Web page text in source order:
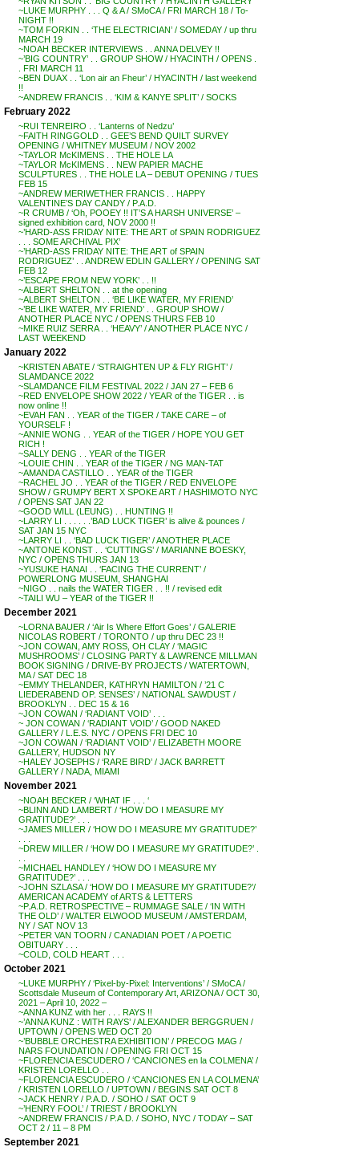
~LUKE MURPHY . . . Q & A / SMoCA / FRI MARCH 18 / To-
NIGHT !!
~TOM FORKIN . . ‘THE ELECTRICIAN’ / SOMEDAY / up thru
MARCH 19
~NOAH BECKER INTERVIEWS . . ANNA DELVEY !!
~’BIG COUNTRY’ . . GROUP SHOW / HYACINTH / OPENS .
. FRI MARCH 11
~BEN DUAX . . ‘Lon air an Fheur’ / HYACINTH / last weekend
!!
~ANDREW FRANCIS . . ‘KIM & KANYE SPLIT’ / SOCKS
February 2022
~RUI TENREIRO . . ‘Lanterns of Nedzu’
~FAITH RINGGOLD . . GEE’S BEND QUILT SURVEY
OPENING / WHITNEY MUSEUM / NOV 2002
~TAYLOR McKIMENS . . THE HOLE LA
~TAYLOR McKIMENS . . NEW PAPIER MACHE
SCULPTURES . . THE HOLE LA – DEBUT OPENING / TUES
FEB 15
~ANDREW MERIWETHER FRANCIS . . HAPPY
VALENTINE’S DAY CANDY / P.A.D.
~R CRUMB / ‘Oh, POOEY !! IT’S A HARSH UNIVERSE’ –
signed exhibition card, NOV 2000 !!
~’HARD-ASS FRIDAY NITE: THE ART of SPAIN RODRIGUEZ
. . . SOME ARCHIVAL PIX’
~’HARD-ASS FRIDAY NITE: THE ART of SPAIN
RODRIGUEZ’ . . ANDREW EDLIN GALLERY / OPENING SAT
FEB 12
~’ESCAPE FROM NEW YORK’ . . !!
~ALBERT SHELTON . . at the opening
~ALBERT SHELTON . . ‘BE LIKE WATER, MY FRIEND’
~’BE LIKE WATER, MY FRIEND’ . . GROUP SHOW /
ANOTHER PLACE NYC / OPENS THURS FEB 10
~MIKE RUIZ SERRA . . ‘HEAVY’ / ANOTHER PLACE NYC /
LAST WEEKEND
January 2022
~KRISTEN ABATE / ‘STRAIGHTEN UP & FLY RIGHT’ /
SLAMDANCE 2022
~SLAMDANCE FILM FESTIVAL 2022 / JAN 27 – FEB 6
~RED ENVELOPE SHOW 2022 / YEAR of the TIGER . . is
now online !!
~EVAH FAN . . YEAR of the TIGER / TAKE CARE – of
YOURSELF !
~ANNIE WONG . . YEAR of the TIGER / HOPE YOU GET
RICH !
~SALLY DENG . . YEAR of the TIGER
~LOUIE CHIN . . YEAR of the TIGER / NG MAN-TAT
~AMANDA CASTILLO . . YEAR of the TIGER
~RACHEL JO . . YEAR of the TIGER / RED ENVELOPE
SHOW / GRUMPY BERT X SPOKE ART / HASHIMOTO NYC
/ OPENS SAT JAN 22
~GOOD WILL (LEUNG) . . HUNTING !!
~LARRY LI . . . . . .’BAD LUCK TIGER’ is alive & pounces /
SAT JAN 15 NYC
~LARRY LI . . ‘BAD LUCK TIGER’ / ANOTHER PLACE
~ANTONE KONST . . ‘CUTTINGS’ / MARIANNE BOESKY,
NYC / OPENS THURS JAN 13
~YUSUKE HANAI . . ‘FACING THE CURRENT’ /
POWERLONG MUSEUM, SHANGHAI
~NIGO . . nails the WATER TIGER . . !! / revised edit
~TAILI WU – YEAR of the TIGER !!
December 2021
~LORNA BAUER / ‘Air Is Where Effort Goes’ / GALERIE
NICOLAS ROBERT / TORONTO / up thru DEC 23 !!
~JON COWAN, AMY ROSS, OH CLAY / ‘MAGIC
MUSHROOMS’ / CLOSING PARTY & LAWRENCE MILLMAN
BOOK SIGNING / DRIVE-BY PROJECTS / WATERTOWN,
MA / SAT DEC 18
~EMMY THELANDER, KATHRYN HAMILTON / ’21 C
LIEDERABEND OP. SENSES’ / NATIONAL SAWDUST /
BROOKLYN . . DEC 15 & 16
~JON COWAN / ‘RADIANT VOID’ . . .
~ JON COWAN / ‘RADIANT VOID’ / GOOD NAKED
GALLERY / L.E.S. NYC / OPENS FRI DEC 10
~JON COWAN / ‘RADIANT VOID’ / ELIZABETH MOORE
GALLERY, HUDSON NY
~HALEY JOSEPHS / ‘RARE BIRD’ / JACK BARRETT
GALLERY / NADA, MIAMI
November 2021
~NOAH BECKER / ‘WHAT IF . . . ‘
~BLINN AND LAMBERT / ‘HOW DO I MEASURE MY
GRATITUDE?’ . . .
~JAMES MILLER / ‘HOW DO I MEASURE MY GRATITUDE?’
~DREW MILLER / ‘HOW DO I MEASURE MY GRATITUDE?’ .
~MICHAEL HANDLEY / ‘HOW DO I MEASURE MY
GRATITUDE?’ . . .
~JOHN SZLASA / ‘HOW DO I MEASURE MY GRATITUDE?’/
AMERICAN ACADEMY of ARTS & LETTERS
~P.A.D. RETROSPECTIVE – RUMMAGE SALE / ‘IN WITH
THE OLD’ / WALTER ELWOOD MUSEUM / AMSTERDAM,
NY / SAT NOV 13
~PETER VAN TOORN / CANADIAN POET / A POETIC
OBITUARY . . .
~COLD, COLD HEART . . .
October 2021
~LUKE MURPHY / ‘Pixel-by-Pixel: Interventions’ / SMoCA /
Scottsdale Museum of Contemporary Art, ARIZONA / OCT 30,
2021 – April 10, 2022 –
~ANNA KUNZ with her . . . RAYS !!
~’ANNA KUNZ : WITH RAYS’ / ALEXANDER BERGGRUEN /
UPTOWN / OPENS WED OCT 20
~’BUBBLE ORCHESTRA EXHIBITION’ / PRECOG MAG /
NARS FOUNDATION / OPENING FRI OCT 15
~FLORENCIA ESCUDERO / ‘CANCIONES en la COLMENA’ /
KRISTEN LORELLO . .
~FLORENCIA ESCUDERO / ‘CANCIONES EN LA COLMENA’
/ KRISTEN LORELLO / UPTOWN / BEGINS SAT OCT 8
~JACK HENRY / P.A.D. / SOHO / SAT OCT 9
~’HENRY FOOL’ / TRIEST / BROOKLYN
~ANDREW FRANCIS / P.A.D. / SOHO, NYC / TODAY – SAT
OCT 2 / 11 – 8 PM
September 2021